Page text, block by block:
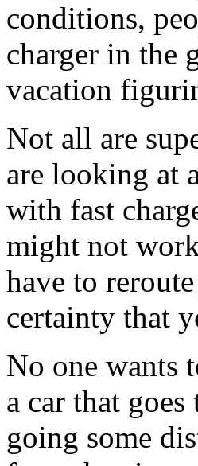
conditions,
charger in the
vacation
Not all are
are looking at
with fast
might not
have to
certainty that
No one wants
a car that
going some